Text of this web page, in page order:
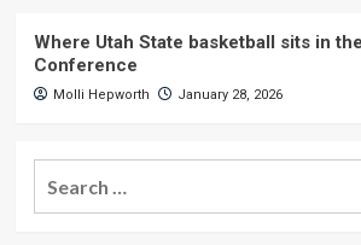
Where Utah State basketball sits in
Conference
Molli Hepworth January 28, 2026